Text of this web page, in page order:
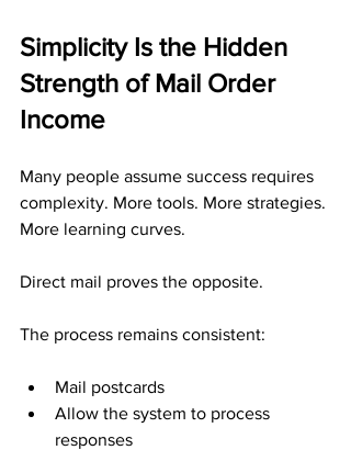
Simplicity Is the Hidden
Strength of Mail Order
Income
Many people assume success requires
complexity. More tools. More strategies.
More learning curves.
Direct mail proves the opposite.
The process remains consistent:
Mail postcards
Allow the system to process
responses